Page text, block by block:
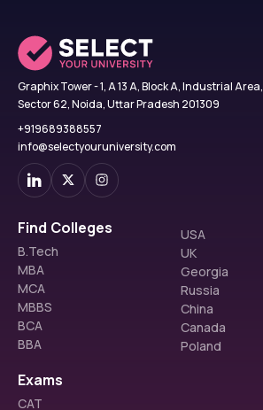
Graphix Tower - 1, A 13 A, Block A, Industrial Area,
Sector 62, Noida, Uttar Pradesh 201309
+919689388557
info@selectyouruniversity.com
Find Colleges
B.Tech
MBA
MCA
MBBS
BCA
BBA
USA
UK
Georgia
Russia
China
Canada
Poland
Exams
CAT